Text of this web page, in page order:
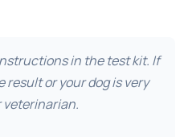
in the test kit. If
result or your dog is very
veterinarian.